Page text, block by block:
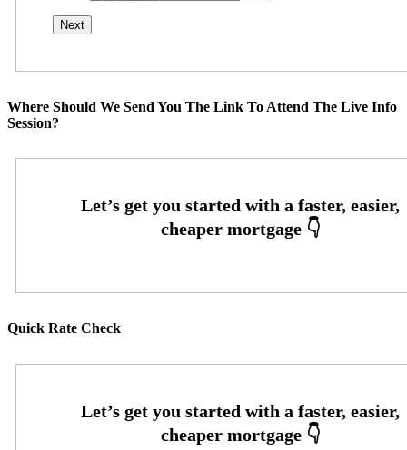
Where Should We Send You The Link To Attend The Live Info
Session?
Quick Rate Check